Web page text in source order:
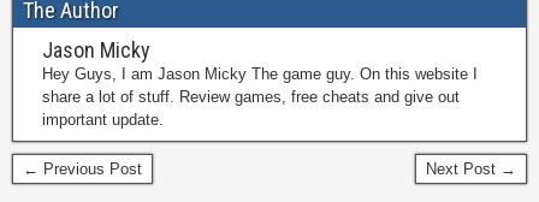
The Author
Jason Micky
Hey Guys, I am Jason Micky The game guy. On this website I
share a lot of stuff. Review games, free cheats and give out
important update.
← Previous Post Next Post →